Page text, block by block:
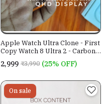
Apple Watch Ultra Clone - First
Copy Watch 8 Ultra 2 - Carbon
Neutral - 2023 Edition -
Amoled Curved Display - MRP
₹2,999 ₹3,990 (25% OFF)
On sale